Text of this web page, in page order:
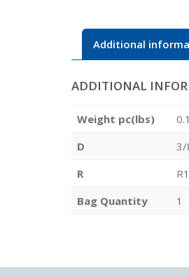
Additional
ADDITIONAL
Weight pc(lbs)
D
3/
R
Bag Quantity
1